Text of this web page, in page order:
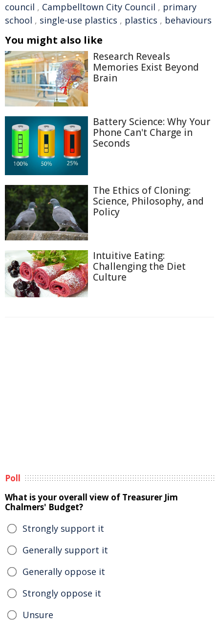
council , Campbelltown City Council , primary
school , single-use plastics , plastics , behaviours
You might also like
Research Reveals
Memories Exist Beyond
Brain
Battery Science: Why Your
Phone Can't Charge in
Seconds
The Ethics of Cloning:
Science, Philosophy, and
Policy
Intuitive Eating:
Challenging the Diet
Culture
Poll
What is your overall view of Treasurer Jim
Chalmers' Budget?
Strongly support it
Generally support it
Generally oppose it
Strongly oppose it
Unsure